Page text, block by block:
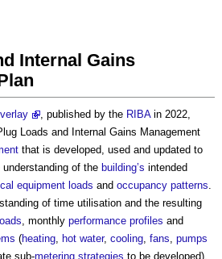
Internal Gains
, published by the RIBAin 2022,
Loads and Internal Gains Management
that is developed, used and updated to
of the building’s intended
equipment loads and occupancy patterns.
of time utilisation and the resulting
loads, monthly performance profiles and
(heating, hot water, cooling, fans, pumps
sub-metering strategies to be developed).